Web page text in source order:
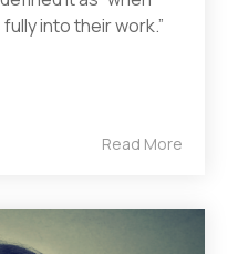
into their work.”
Read More